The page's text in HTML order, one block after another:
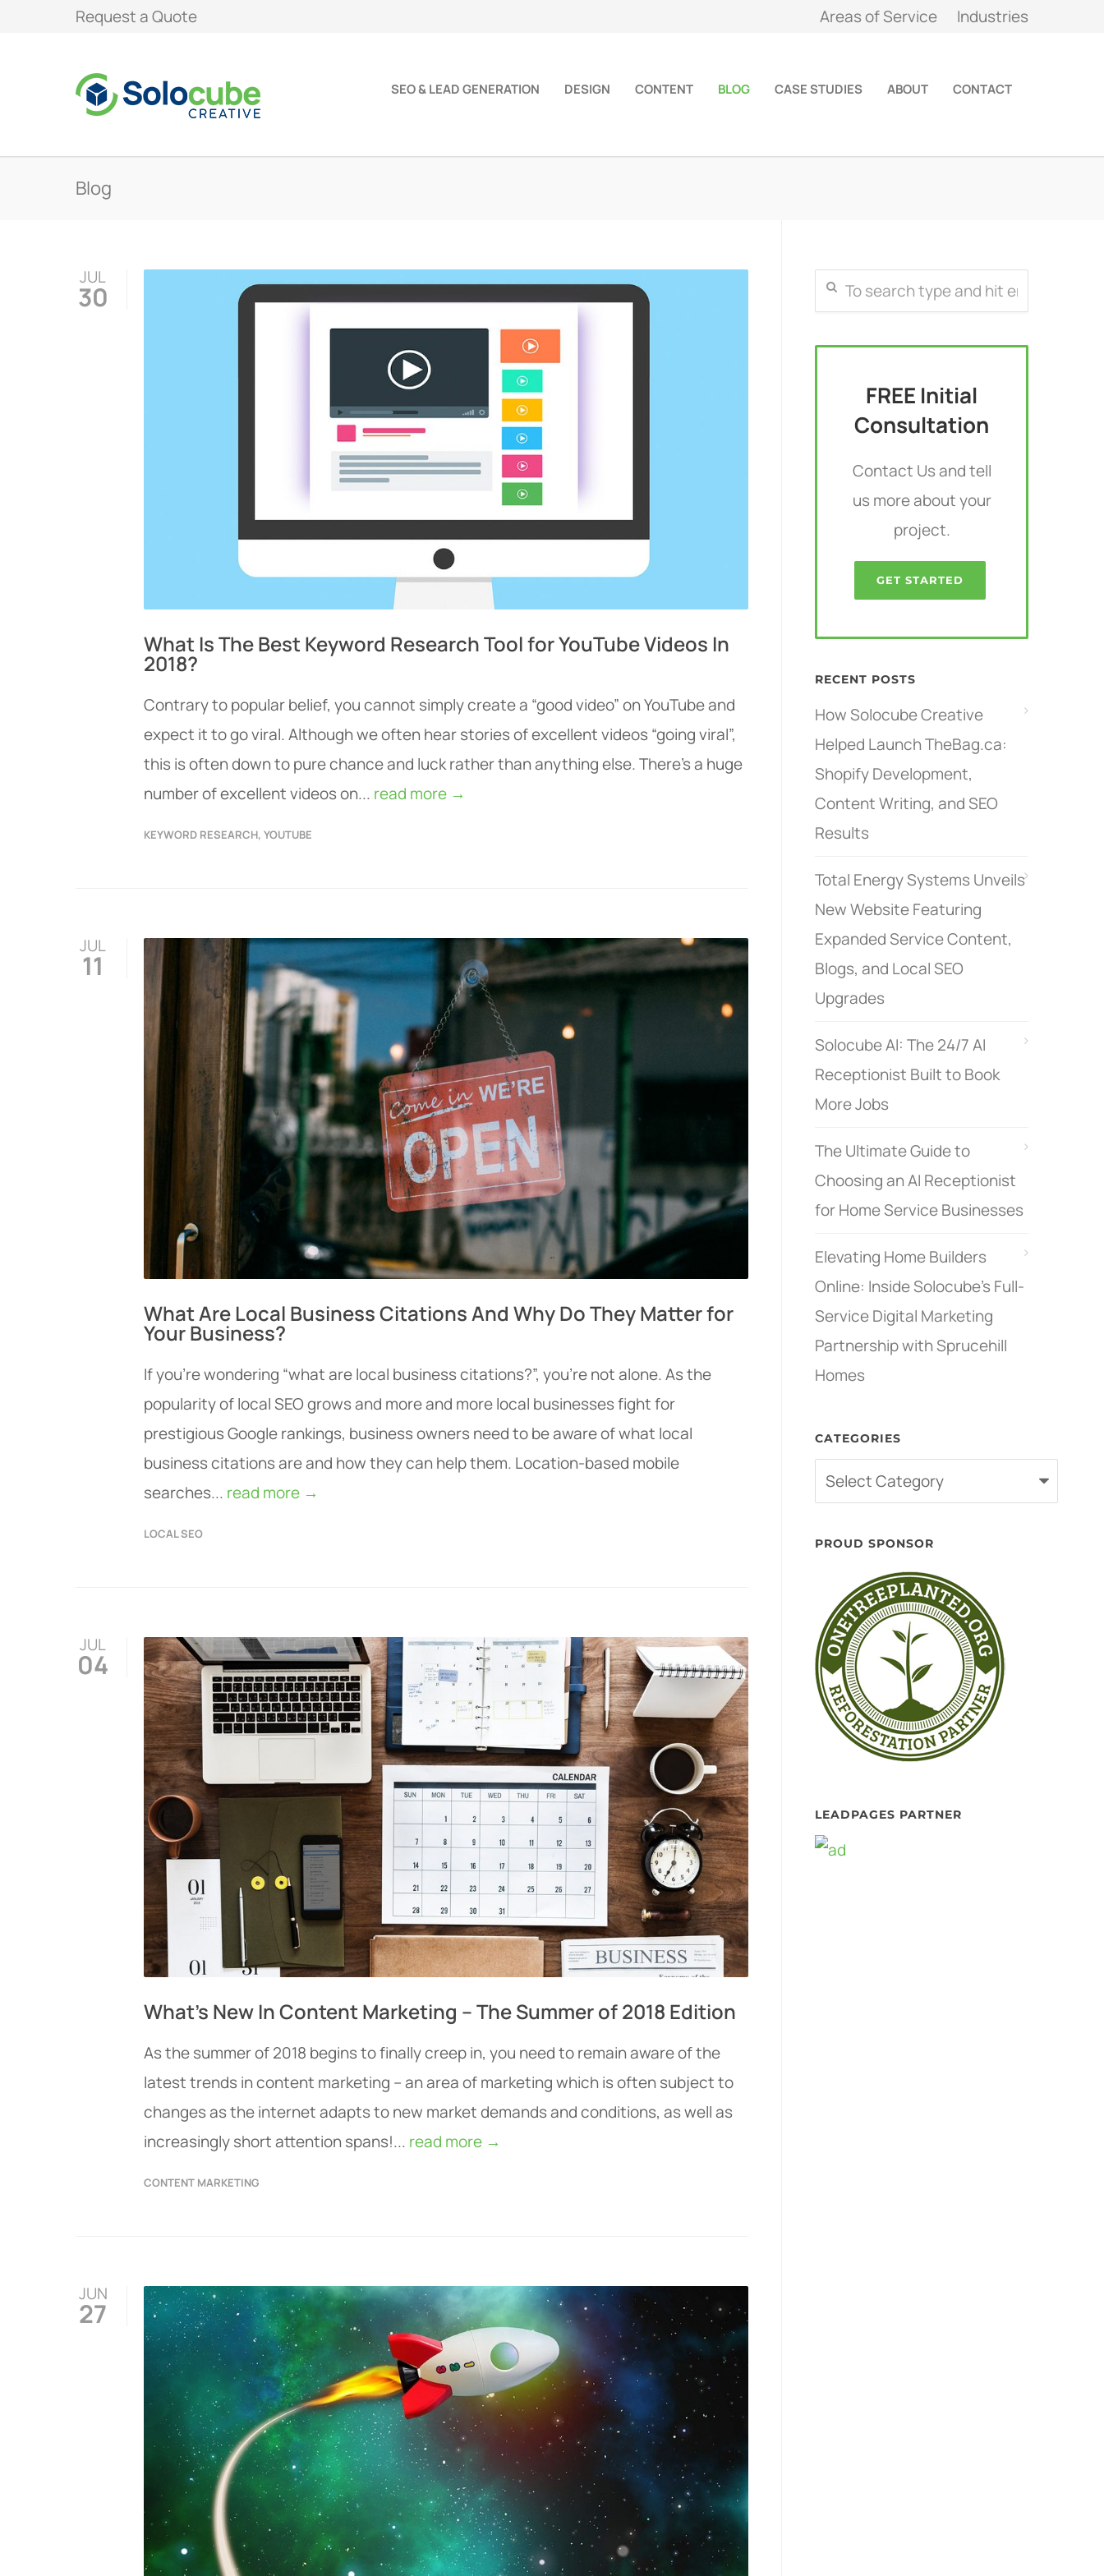
Request a Quote Areas of Service Industries
SEO & LEAD GENERATION DESIGN CONTENT BLOG CASE STUDIES ABOUT CONTACT
Blog
JUL
30
What Is The Best Keyword Research Tool for YouTube Videos In
2018?
Contrary to popular belief, you cannot simply create a “good video” on YouTube and
expect it to go viral. Although we often hear stories of excellent videos “going viral”,
this is often down to pure chance and luck rather than anything else. There’s a huge
number of excellent videos on... read more →
KEYWORD RESEARCH, YOUTUBE
JUL
11
What Are Local Business Citations And Why Do They Matter for
Your Business?
If you’re wondering “what are local business citations?”, you’re not alone. As the
popularity of local SEO grows and more and more local businesses fight for
prestigious Google rankings, business owners need to be aware of what local
business citations are and how they can help them. Location-based mobile
searches... read more →
LOCAL SEO
JUL
04
What’s New In Content Marketing – The Summer of 2018 Edition
As the summer of 2018 begins to finally creep in, you need to remain aware of the
latest trends in content marketing – an area of marketing which is often subject to
changes as the internet adapts to new market demands and conditions, as well as
increasingly short attention spans!... read more →
CONTENT MARKETING
JUN
27
FREE Initial
Consultation
Contact Us and tell
us more about your
project.
GET STARTED
RECENT POSTS
How Solocube Creative
Helped Launch TheBag.ca:
Shopify Development,
Content Writing, and SEO
Results
Total Energy Systems Unveils
New Website Featuring
Expanded Service Content,
Blogs, and Local SEO
Upgrades
Solocube AI: The 24/7 AI
Receptionist Built to Book
More Jobs
The Ultimate Guide to
Choosing an AI Receptionist
for Home Service Businesses
Elevating Home Builders
Online: Inside Solocube’s Full-
Service Digital Marketing
Partnership with Sprucehill
Homes
CATEGORIES
Categories
PROUD SPONSOR
LEADPAGES PARTNER